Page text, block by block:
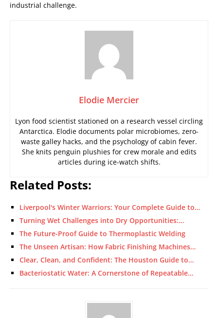
industrial challenge.
Elodie Mercier
Lyon food scientist stationed on a research vessel circling
Antarctica. Elodie documents polar microbiomes, zero-
waste galley hacks, and the psychology of cabin fever.
She knits penguin plushies for crew morale and edits
articles during ice-watch shifts.
Related Posts:
Liverpool's Winter Warriors: Your Complete Guide to…
Turning Wet Challenges into Dry Opportunities:…
The Future-Proof Guide to Thermoplastic Welding
The Unseen Artisan: How Fabric Finishing Machines…
Clear, Clean, and Confident: The Houston Guide to…
Bacteriostatic Water: A Cornerstone of Repeatable…